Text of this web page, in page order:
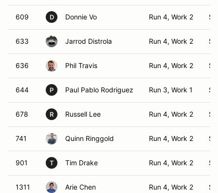
609 D Donnie Vo Run 4, Work 2
633 Jarrod Distrola Run 4, Work 2
636 Phil Travis Run 4, Work 2
644 P Paul Pablo Rodriguez Run 3, Work 1
678 R Russell Lee Run 4, Work 2
741 Quinn Ringgold Run 4, Work 2
901 T Tim Drake Run 4, Work 2
1311 Arie Chen Run 4, Work 2